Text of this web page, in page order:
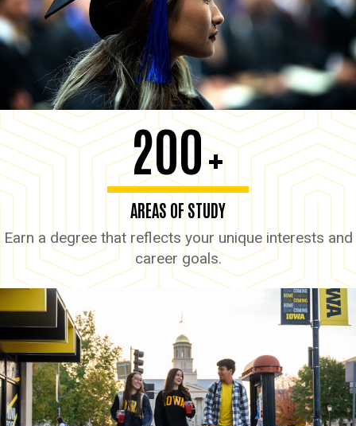
200+
AREAS OF STUDY
Earn a degree that reflects your unique interests and
career goals.